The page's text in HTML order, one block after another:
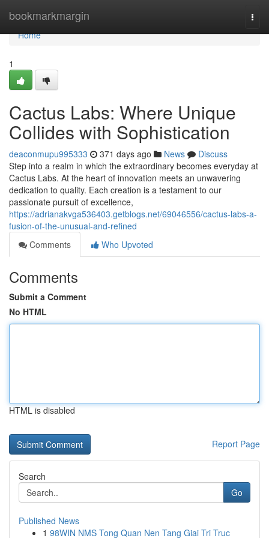
bookmarkmargin
Home
Home
1
Cactus Labs: Where Unique
Collides with Sophistication
deaconmupu995333 371 days ago News
Discuss
Step into a realm in which the extraordinary becomes everyday at
Cactus Labs. At the heart of innovation meets an unwavering
dedication to quality. Each creation is a testament to our
passionate pursuit of excellence,
https://adrianakvga536403.getblogs.net/69046556/cactus-labs-a-
fusion-of-the-unusual-and-refined
Comments
Who Upvoted
Comments
Submit a Comment
No HTML
HTML is disabled
Report Page
Search
Go
Published News
1 98WIN NMS Tong Quan Nen Tang Giai Tri Truc